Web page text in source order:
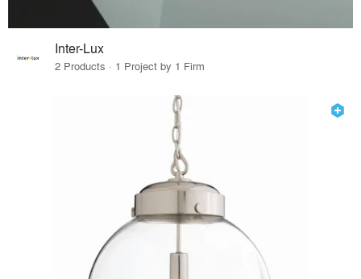
Inter-Lux
2 Products · 1 Project by 1 Firm